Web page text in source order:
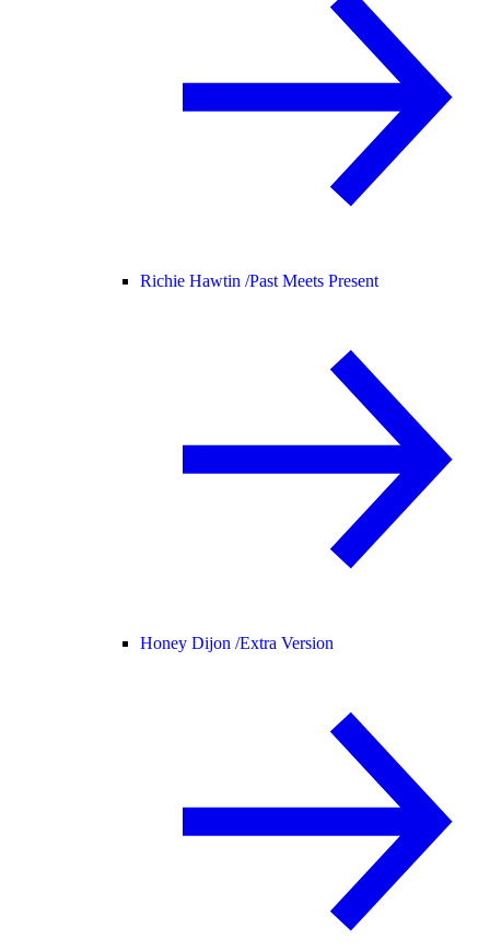
Richie Hawtin /Past Meets Present
Honey Dijon /Extra Version